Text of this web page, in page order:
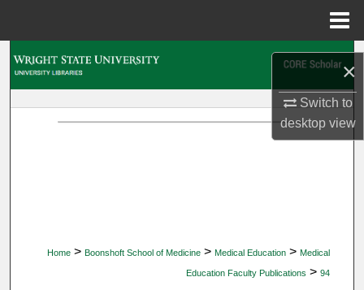
×
Switch to
desktopview
Home > Boonshoft School of Medicine > Medical Education > Medical
Education Faculty Publications > 94